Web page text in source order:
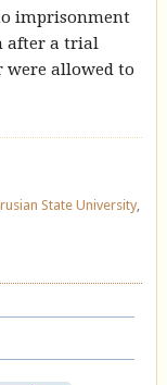
imprisonment
after a trial
allowed to
State University,